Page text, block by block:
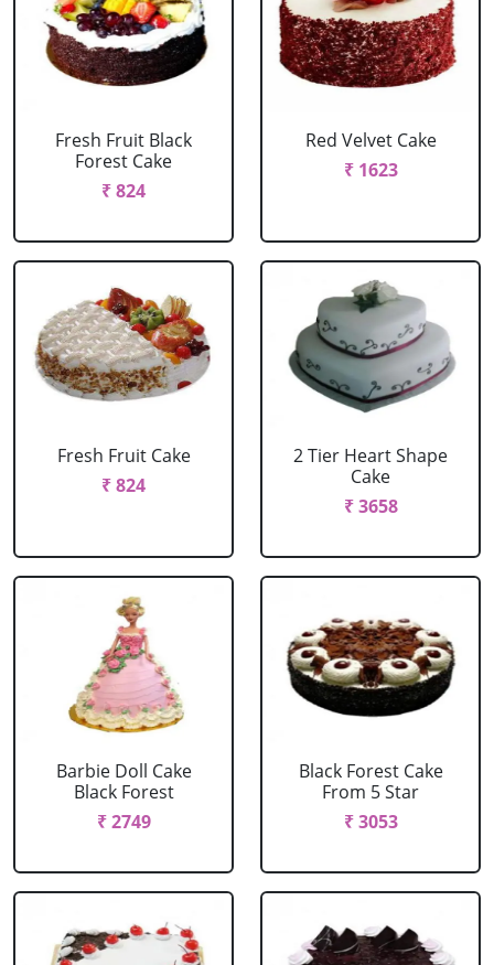
Fresh Fruit Black
Forest Cake
₹ 824
Red Velvet Cake
₹ 1623
Fresh Fruit Cake
₹ 824
2 Tier Heart Shape
Cake
₹ 3658
Barbie Doll Cake
Black Forest
₹ 2749
Black Forest Cake
From 5 Star
₹ 3053